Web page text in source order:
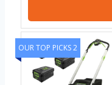
OUR TOP PICKS 2